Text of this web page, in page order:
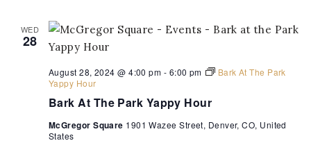
WED
28
Bark At The Park Yappy Hour
August 28, 2024 @ 4:00 pm - 6:00 pm
Bark At The Park
Yappy Hour
McGregor Square 1901 Wazee Street, Denver, CO, United
States